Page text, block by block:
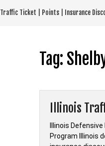
Traffic Ticket | Points | Insurance
Tag:
Illinois
Illinois
Program Illinois